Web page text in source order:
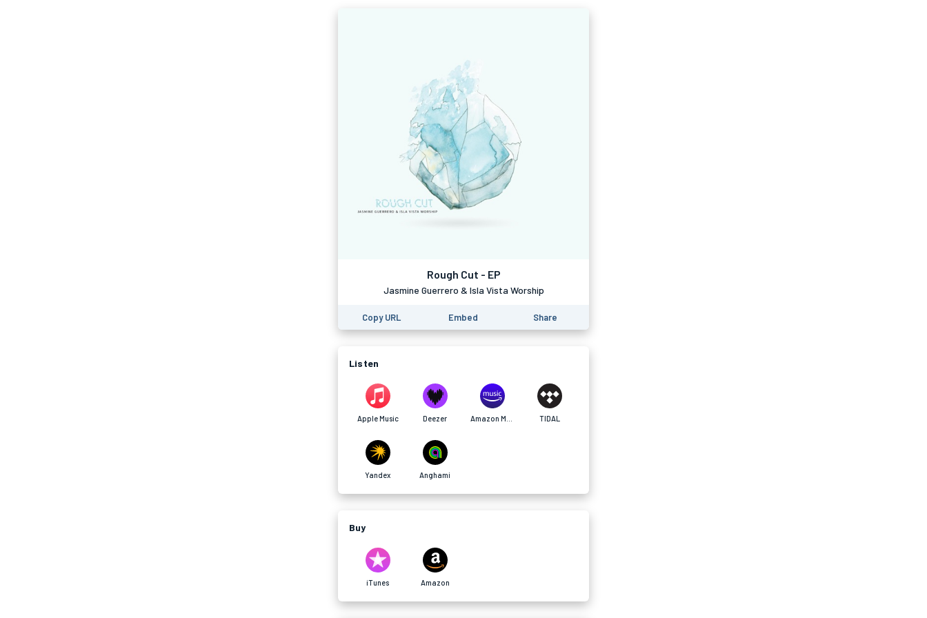
Rough Cut - EP
Jasmine Guerrero & Isla Vista Worship
Copy URL Embed Share
Listen
Apple Music Deezer TIDAL
Yandex Anghami
Buy
iTunes Amazon